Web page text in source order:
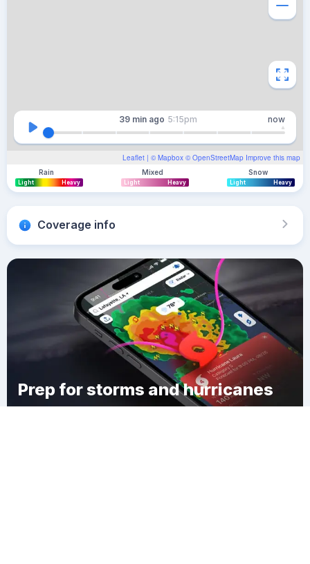
Leaflet | © Mapbox © OpenStreetMap Improve this map
39 min ago 5:15pm now
Rain
Light Heavy
Mixed
Light Heavy
Snow
Light Heavy
Coverage info
Prep for storms and hurricanes